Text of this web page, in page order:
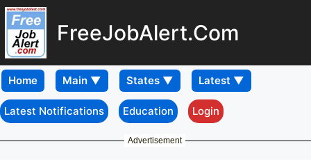
FreeJobAlert.Com
Home
Latest Notifications Education Login
Advertisement